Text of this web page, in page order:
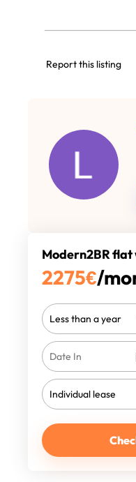
Report this listing
Modern2BR
2275€/